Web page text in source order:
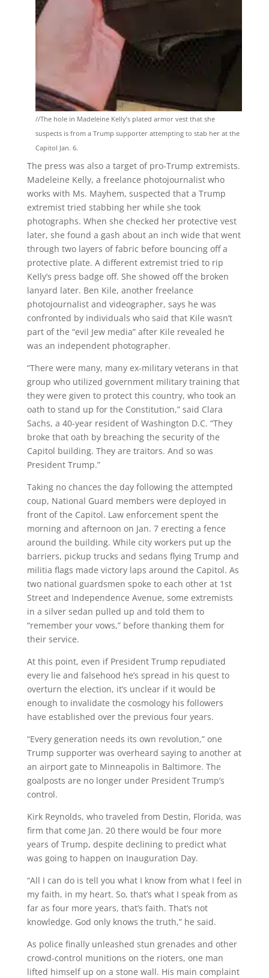
//The hole in Madeleine Kelly’s plated armor vest that she
suspects is from a Trump supporter attempting to stab her at the
Capitol Jan. 6.
The press was also a target of pro-Trump extremists.
Madeleine Kelly, a freelance photojournalist who
works with Ms. Mayhem, suspected that a Trump
extremist tried stabbing her while she took
photographs. When she checked her protective vest
later, she found a gash about an inch wide that went
through two layers of fabric before bouncing off a
protective plate. A different extremist tried to rip
Kelly’s press badge off. She showed off the broken
lanyard later. Ben Kile, another freelance
photojournalist and videographer, says he was
confronted by individuals who said that Kile wasn’t
part of the “evil Jew media” after Kile revealed he
was an independent photographer.
“There were many, many ex-military veterans in that
group who utilized government military training that
they were given to protect this country, who took an
oath to stand up for the Constitution,” said Clara
Sachs, a 40-year resident of Washington D.C. “They
broke that oath by breaching the security of the
Capitol building. They are traitors. And so was
President Trump.”
Taking no chances the day following the attempted
coup, National Guard members were deployed in
front of the Capitol. Law enforcement spent the
morning and afternoon on Jan. 7 erecting a fence
around the building. While city workers put up the
barriers, pickup trucks and sedans flying Trump and
militia flags made victory laps around the Capitol. As
two national guardsmen spoke to each other at 1st
Street and Independence Avenue, some extremists
in a silver sedan pulled up and told them to
“remember your vows,” before thanking them for
their service.
At this point, even if President Trump repudiated
every lie and falsehood he’s spread in his quest to
overturn the election, it’s unclear if it would be
enough to invalidate the cosmology his followers
have established over the previous four years.
“Every generation needs its own revolution,” one
Trump supporter was overheard saying to another at
an airport gate to Minneapolis in Baltimore. The
goalposts are no longer under President Trump’s
control.
Kirk Reynolds, who traveled from Destin, Florida, was
firm that come Jan. 20 there would be four more
years of Trump, despite declining to predict what
was going to happen on Inauguration Day.
“All I can do is tell you what I know from what I feel in
my faith, in my heart. So, that’s what I speak from as
far as four more years, that’s faith. That’s not
knowledge. God only knows the truth,” he said.
As police finally unleashed stun grenades and other
crowd-control munitions on the rioters, one man
lifted himself up on a stone wall. His main complaint